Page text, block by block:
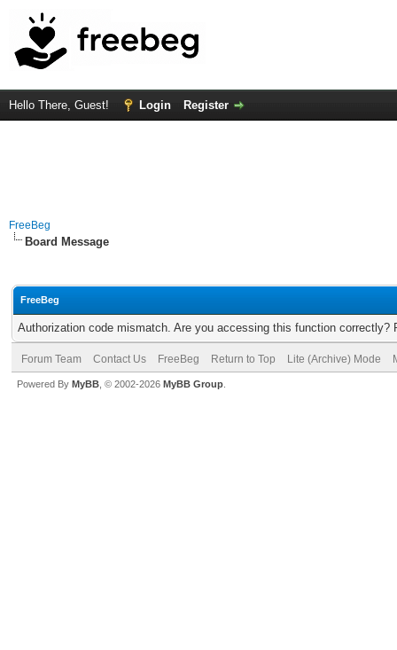
Hello There, Guest! Login Register
FreeBeg
Board Message
FreeBeg
Authorization code mismatch. Are you accessing this function correctly?
Forum Team Contact Us FreeBeg Return to Top Lite (Archive) Mode
Powered By MyBB , © 2002-2026 MyBB Group